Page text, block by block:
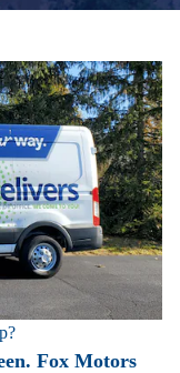
Fox Motors